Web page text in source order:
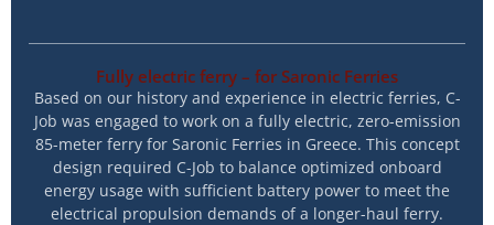
Fully electric ferry – for Saronic Ferries
Based on our history and experience in electric ferries, C-
Job was engaged to work on a fully electric, zero-emission
85-meter ferry for Saronic Ferries in Greece. This concept
design required C-Job to balance optimized onboard
energy usage with sufficient battery power to meet the
electrical propulsion demands of a longer-haul ferry.